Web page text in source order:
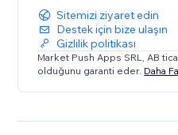
Sitemizi ziyaret edin
Destek için bize ulaşın
Gizlilik politikası
Market Push Apps SRL, AB
olduğunu garanti eder. Daha